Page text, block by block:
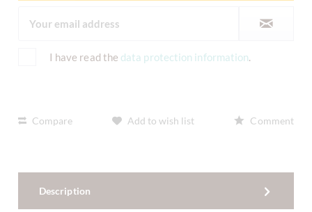
I have read the data protection information.
Compare Add to wish list Comment
Description